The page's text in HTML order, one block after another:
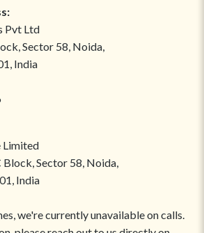
Pvt Ltd
Sector 58, Noida,
India
Limited
Block, Sector 58, Noida,
India
we're currently unavailable on calls.